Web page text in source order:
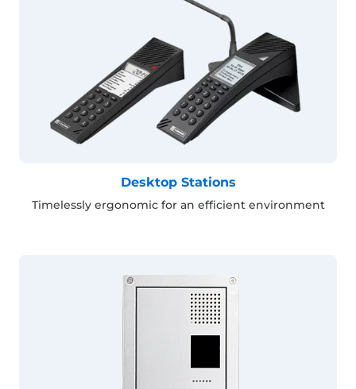
Desktop Stations
Timelessly ergonomic for an efficient environment